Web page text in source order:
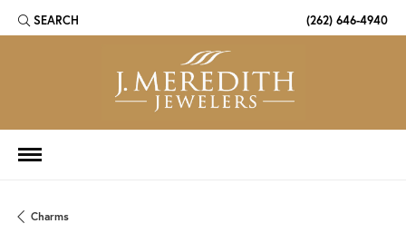
SEARCH
TOGGLE TOOLBAR SEARCH MENU (262) 646-4940
Charms